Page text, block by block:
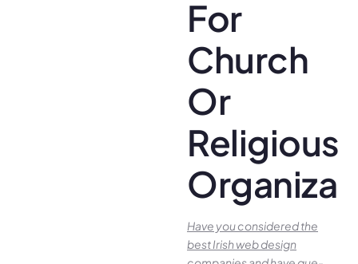
For
Church
Or
Religious
Have you conside­red the
best Irish we­b design